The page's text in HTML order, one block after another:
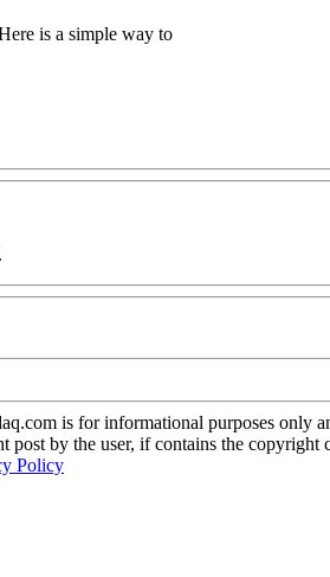
is a simple way to
is for informational purposes only
post by the user, if contains the copyright
Policy